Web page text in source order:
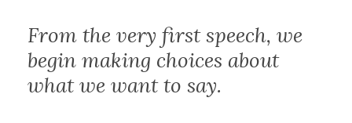
From the very first speech, we
begin making choices about
what we want to say.